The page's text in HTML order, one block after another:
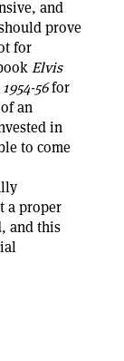
and
prove
for
Elvis
56for
an
in
to come
a proper
and this